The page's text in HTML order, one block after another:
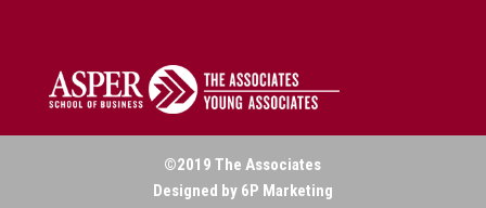
©2019 The Associates
Designed by 6P Marketing